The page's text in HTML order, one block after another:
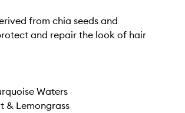
from chia seeds and
and repair the look of hair
Waters
& Lemongrass